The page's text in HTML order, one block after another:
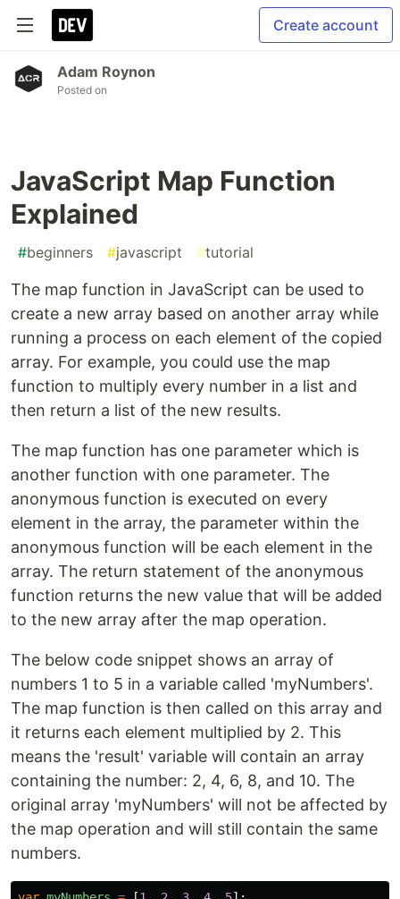
Create account
Adam Roynon
Posted on
JavaScript Map Function
Explained
#beginners #javascript #tutorial
The map function in JavaScript can be used to
create a new array based on another array while
running a process on each element of the copied
array. For example, you could use the map
function to multiply every number in a list and
then return a list of the new results.
The map function has one parameter which is
another function with one parameter. The
anonymous function is executed on every
element in the array, the parameter within the
anonymous function will be each element in the
array. The return statement of the anonymous
function returns the new value that will be added
to the new array after the map operation.
The below code snippet shows an array of
numbers 1 to 5 in a variable called 'myNumbers'.
The map function is then called on this array and
it returns each element multiplied by 2. This
means the 'result' variable will contain an array
containing the number: 2, 4, 6, 8, and 10. The
original array 'myNumbers' will not be affected by
the map operation and will still contain the same
numbers.